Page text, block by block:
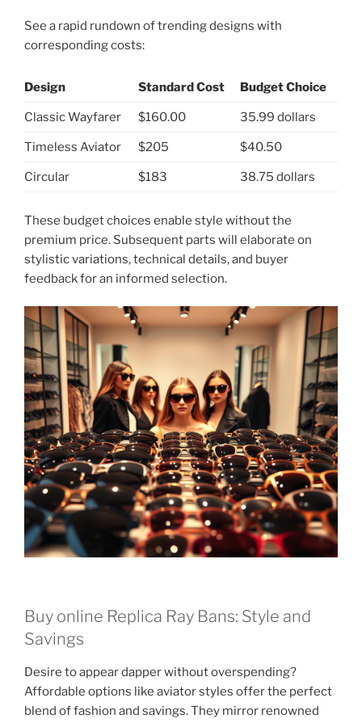
See a rapid rundown of trending designs with
corresponding costs:
Design Standard Cost Budget Choice
Classic Wayfarer $160.00 35.99 dollars
Timeless Aviator $205 $40.50
Circular $183 38.75 dollars
These budget choices enable style without the
premium price. Subsequent parts will elaborate on
stylistic variations, technical details, and buyer
feedback for an informed selection.
Buy online Replica Ray Bans: Style and
Savings
Desire to appear dapper without overspending?
Affordable options like aviator styles offer the perfect
blend of fashion and savings. They mirror renowned